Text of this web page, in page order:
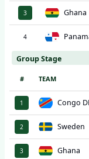
3 Ghana
4
Group Stage
# TEAM
1 Congo
2 Sweden
3 Ghana